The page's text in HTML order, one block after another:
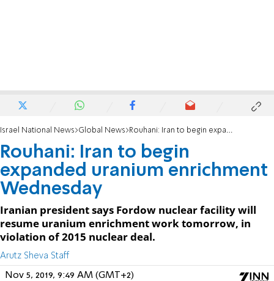
Israel National News Global News Rouhani: Iran to begin expanded uranium enrichment Wednesday
Rouhani: Iran to begin
expanded uranium enrichment
Wednesday
Iranian president says Fordow nuclear facility will
resume uranium enrichment work tomorrow, in
violation of 2015 nuclear deal.
Arutz Sheva Staff
Nov 5, 2019, 9:49 AM (GMT+2)